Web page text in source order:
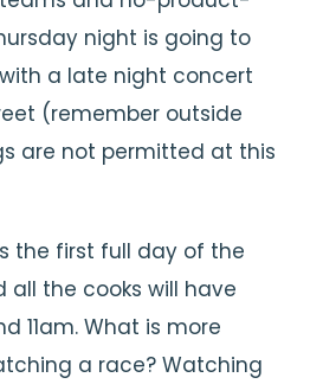
night is going to
a late night concert
(remember outside
are not permitted at this
the first full day of the
all the cooks will have
11am. What is more
a race? Watching